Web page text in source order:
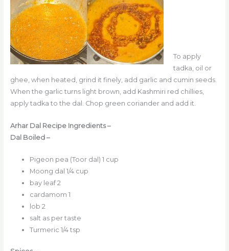
To apply
tadka, oil or
ghee, when heated, grind it finely, add garlic and cumin seeds.
When the garlic turns light brown, add Kashmiri red chillies,
apply tadka to the dal. Chop green coriander and add it.
Arhar Dal Recipe Ingredients –
Dal Boiled –
Pigeon pea (Toor dal) 1 cup
Moong dal 1/4 cup
bay leaf 2
cardamom 1
lob 2
salt as per taste
Turmeric 1/4 tsp